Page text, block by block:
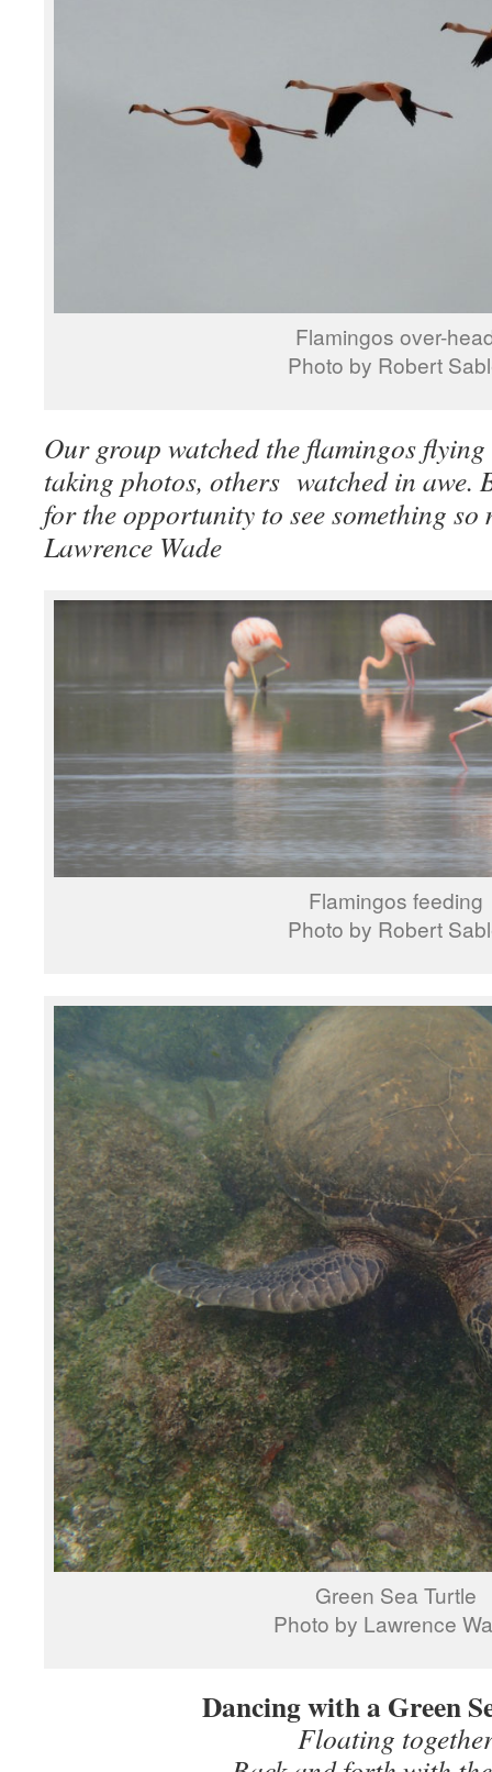
Flamingos over-
Photo by Robert
Our group watched the flamingos flying
taking photos, others watched in awe.
for the opportunity to see something so
Lawrence Wade
Flamingos feeding
Photo by Robert
Green Sea Turtle
Photo by Lawrence
Dancing with a Green
Floating